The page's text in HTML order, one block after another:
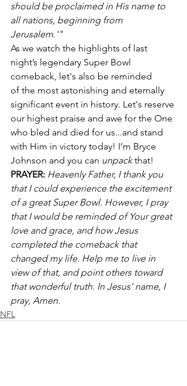
should be proclaimed in His name to
all nations, beginning from
Jerusalem.'"
As we watch the highlights of last
night’s legendary Super Bowl
comeback, let's also be reminded
of the most astonishing and eternally
significant event in history. Let's reserve
our highest praise and awe for the One
who bled and died for us...and stand
with Him in victory today! I’m Bryce
Johnson and you can unpack that!
PRAYER: Heavenly Father, I thank you
that I could experience the excitement
of a great Super Bowl. However, I pray
that I would be reminded of Your great
love and grace, and how Jesus
completed the comeback that
changed my life. Help me to live in
view of that, and point others toward
that wonderful truth. In Jesus’ name, I
pray, Amen.
NFL